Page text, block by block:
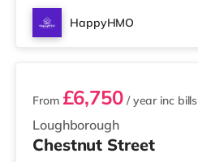
HappyHMO
2 rooms available
Loughborough
From £6,750/ year inc bills
Chestnut Street